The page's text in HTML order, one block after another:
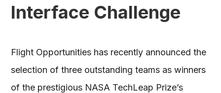
Interface Challenge
Flight Opportunities has recently announced the
selection of three outstanding teams as winners
of the prestigious NASA TechLeap Prize’s